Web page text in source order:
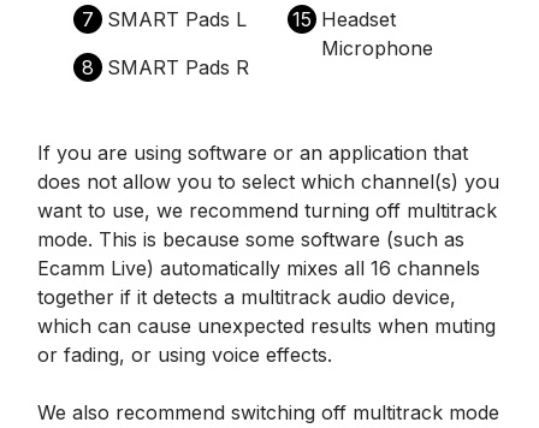
7
SMART Pads L
8
SMART Pads R
15 Headset
Microphone
If you are using software or an application that
does not allow you to select which channel(s) you
want to use, we recommend turning off multitrack
mode. This is because some software (such as
Ecamm Live) automatically mixes all 16 channels
together if it detects a multitrack audio device,
which can cause unexpected results when muting
or fading, or using voice effects.
We also recommend switching off multitrack mode